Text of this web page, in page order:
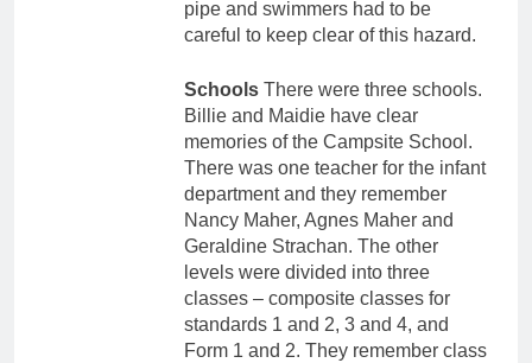
pipe and swimmers had to be
careful to keep clear of this hazard.
Schools There were three schools.
Billie and Maidie have clear
memories of the Campsite School.
There was one teacher for the infant
department and they remember
Nancy Maher, Agnes Maher and
Geraldine Strachan. The other
levels were divided into three
classes – composite classes for
standards 1 and 2, 3 and 4, and
Form 1 and 2. They remember class